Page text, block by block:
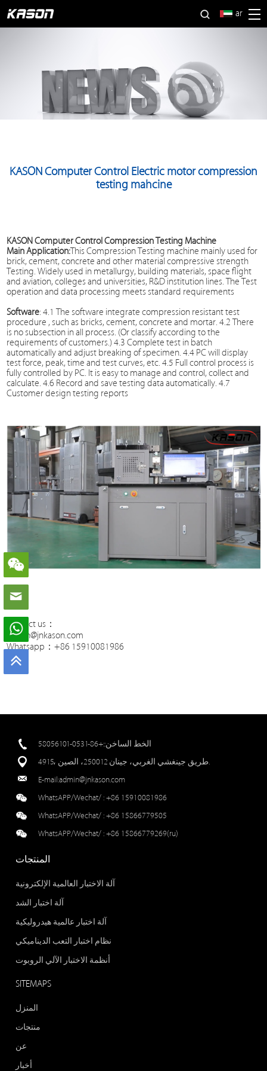
ar
KASON Computer Control Electric motor compression
testing mahcine
KASON Computer ControlCompression Testing Machine
Main Application:ThisCompression Testing machine mainly used for
brick, cement, concrete and other material compressive strength
Testing. Widely used in metallurgy, building materials, space flight
and aviation, colleges and universities, R&D institution lines. TheTest
operation and data processing meets standard requirements
Software: 4.1 The software integrate compression resistant test
procedure , such as bricks, cement, concrete and mortar. 4.2 There
is no subsection in all process. (Or classify according to the
requirements of customers.) 4.3 Complete test in batch
automatically and adjust breaking of specimen. 4.4 PC will display
test force, peak, time and test curves, etc. 4.5 Full control process is
fully controlled by PC. It is easy to manage and control, collect and
calculate. 4.6 Record and save testing data automatically. 4.7
Customer design testing reports
Contact us：
admin@jnkason.com
Whatsapp：+86 15910081986
الخط الساخن::+86-0531-58056101
E-mail:admin@jnkason.com
WhatsAPP/Wechat/ :+86 15910081986
WhatsAPP/Wechat/ :+86 15866779505
WhatsAPP/Wechat/ :+86 15866779269(ru)
المنتجات
آلة الاختبار العالمية الإلكترونية
آلة اختبار الشد
آلة اختبار عالمية هيدروليكية
نظام اختبار التعب الديناميكي
أنظمة الاختبار الآلي الروبوت
SITEMAPS
المنزل
منتجات
عن
أخبار